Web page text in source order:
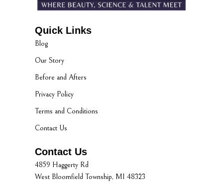
Quick Links
Blog
Our Story
Before and Afters
Privacy Policy
Terms and Conditions
Contact Us
Contact Us
4859 Haggerty Rd
West Bloomfield Township, MI 48323